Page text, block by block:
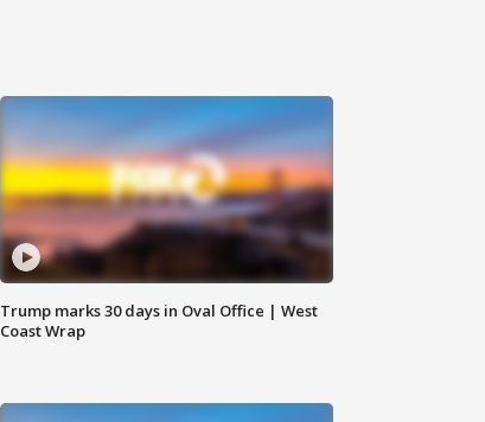
Trump marks 30 days in Oval Office | West
Coast Wrap